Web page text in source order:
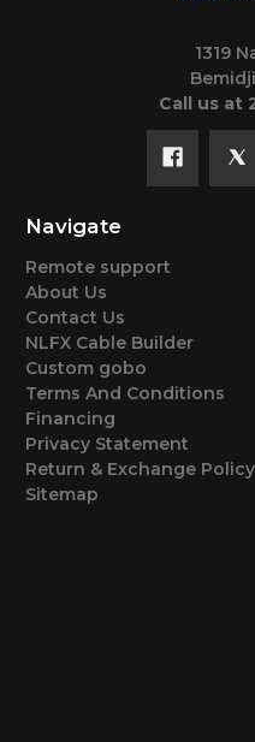
1319
Call us at
Navigate
Remote support
About Us
Contact Us
NLFX Cable Builder
Custom gobo
Terms And Conditions
Financing
Privacy Statement
Return & Exchange Policy
Sitemap